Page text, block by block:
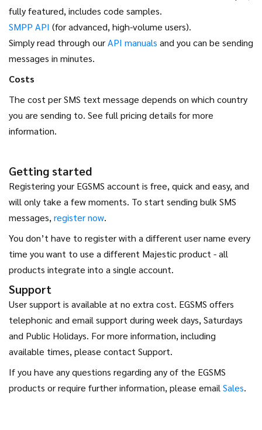
fully featured, includes code samples.
SMPP API (for advanced, high-volume users).
Simply read through ourAPI manuals and you can be sending
messages in minutes.
Costs
The cost per SMS text message depends on which country
you are sending to. See full pricing details for more
information.
Getting started
Registering your EGSMS account is free, quick and easy, and
will only take a few moments. To start sending bulk SMS
messages, register now.
You don’t have to register with a different user name every
time you want to use a different Majestic product - all
products integrate into a single account.
Support
User support is available at no extra cost. EGSMS offers
telephonic and email support during week days, Saturdays
and Public Holidays. For more information, including
available times, please contact Support.
If you have any questions regarding any of the EGSMS
products or require further information, please email Sales.